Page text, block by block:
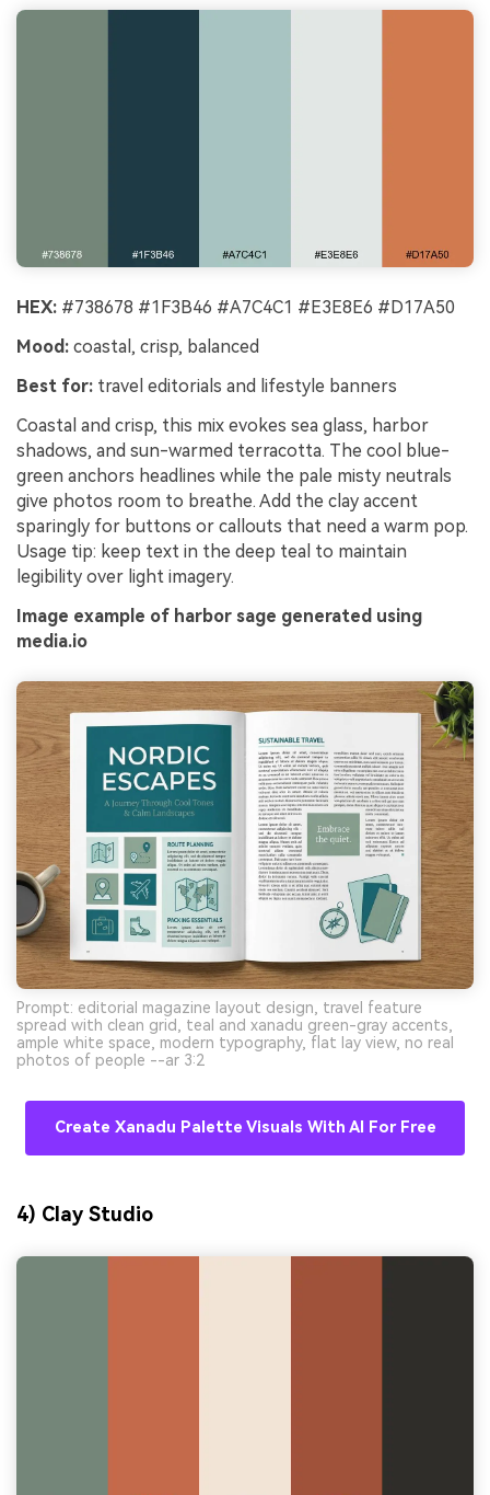
HEX: #738678 #1F3B46 #A7C4C1 #E3E8E6 #D17A50
Mood: coastal, crisp, balanced
Best for: travel editorials and lifestyle banners
Coastal and crisp, this mix evokes sea glass, harbor
shadows, and sun-warmed terracotta. The cool blue-
green anchors headlines while the pale misty neutrals
give photos room to breathe. Add the clay accent
sparingly for buttons or callouts that need a warm pop.
Usage tip: keep text in the deep teal to maintain
legibility over light imagery.
Image example of harbor sage generated using
media.io
Prompt: editorial magazine layout design, travel feature
spread with clean grid, teal and xanadu green-gray accents,
ample white space, modern typography, flat lay view, no real
photos of people --ar 3:2
Create Xanadu Palette Visuals With AI For Free
4) Clay Studio